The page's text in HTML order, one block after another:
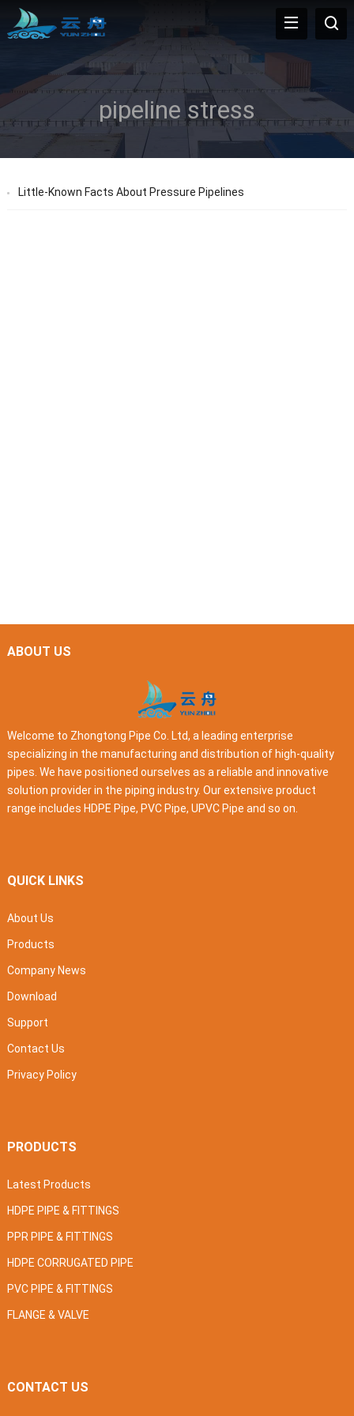
pipeline stress
Little-Known Facts About Pressure Pipelines
ABOUT US
Welcome to Zhongtong Pipe Co. Ltd, a leading enterprise
specializing in the manufacturing and distribution of high-quality
pipes. We have positioned ourselves as a reliable and innovative
solution provider in the piping industry. Our extensive product
range includes HDPE Pipe, PVC Pipe, UPVC Pipe and so on.
QUICK LINKS
About Us
Products
Company News
Download
Support
Contact Us
Privacy Policy
PRODUCTS
Latest Products
HDPE PIPE & FITTINGS
PPR PIPE & FITTINGS
HDPE CORRUGATED PIPE
PVC PIPE & FITTINGS
FLANGE & VALVE
CONTACT US